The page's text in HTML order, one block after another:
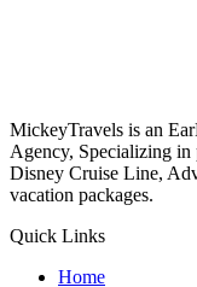
MickeyTravels is an
Agency, Specializing
Disney Cruise Line,
vacation packages.
Quick Links
Home